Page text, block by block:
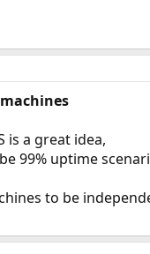
is a great idea,
99% uptime
to be